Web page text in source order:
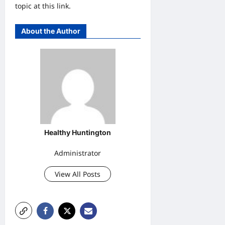
topic at this link.
About the Author
Healthy Huntington
Administrator
View All Posts